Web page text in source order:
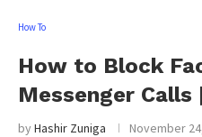
How To
How to Block
Messenger Calls
byHashir Zuniga November